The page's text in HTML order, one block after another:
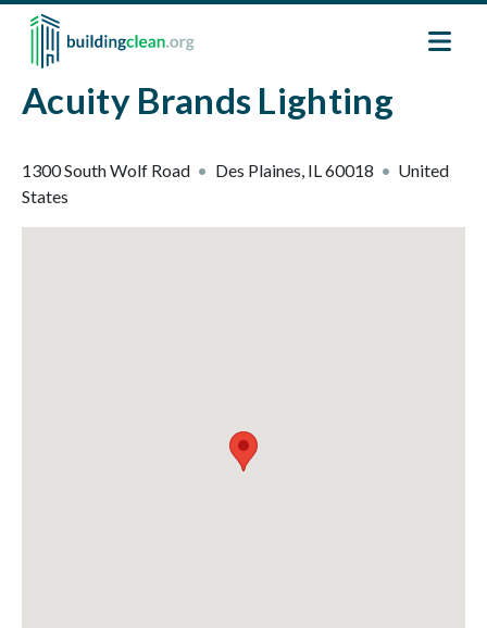
Skip to main content
Acuity Brands Lighting
1300 South Wolf Road Des Plaines, IL60018
United
States